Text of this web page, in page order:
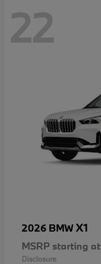
22
2026 BMWX1
MSRP starting at
Disclosure